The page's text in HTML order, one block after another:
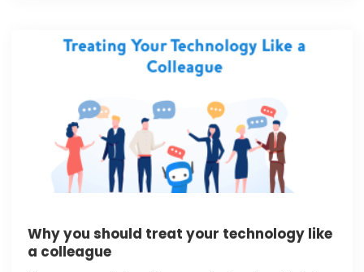
Why you should treat your technology like
a colleague